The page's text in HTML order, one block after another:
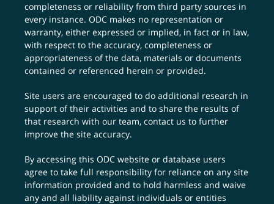
completeness or reliability from third party sources in
every instance. ODC makes no representation or
warranty, either expressed or implied, in fact or in law,
with respect to the accuracy, completeness or
appropriateness of the data, materials or documents
contained or referenced herein or provided.
Site users are encouraged to do additional research in
support of their activities and to share the results of
that research with our team,contact us to further
improve the site accuracy.
By accessing this ODC website or database users
agree to take full responsibility for reliance on any site
information provided and to hold harmless and waive
any and all liability against individuals or entities